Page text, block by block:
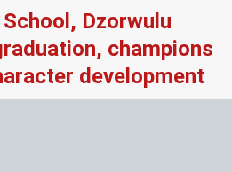
Dzorwulu
champions
development